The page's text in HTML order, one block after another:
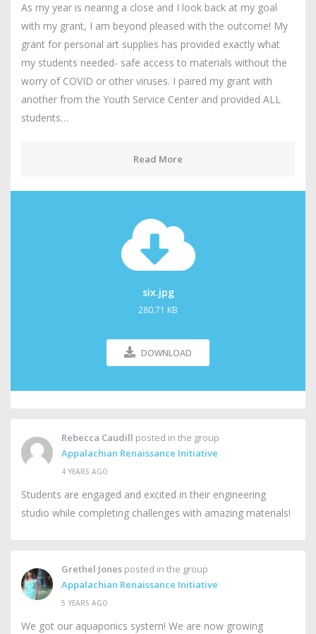
As my year is nearing a close and I look back at my goal
with my grant, I am beyond pleased with the outcome! My
grant for personal art supplies has provided exactly what
my students needed- safe access to materials without the
worry of COVID or other viruses. I paired my grant with
another from the Youth Service Center and provided ALL
students…
Read More
six.jpg
280.71 KB
DOWNLOAD
Rebecca Caudill posted in the group
Appalachian Renaissance Initiative
4 YEARS AGO
Students are engaged and excited in their engineering
studio while completing challenges with amazing materials!
Grethel Jones posted in the group
Appalachian Renaissance Initiative
5 YEARS AGO
We got our aquaponics system! We are now growing